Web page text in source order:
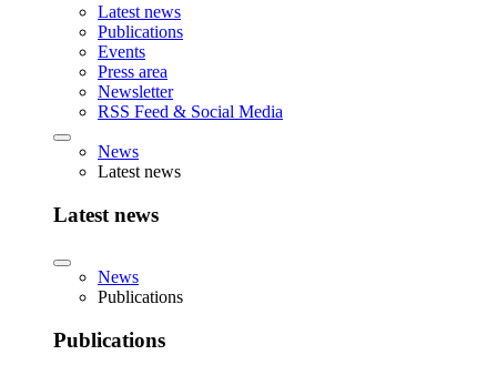
Latest news
Publications
Events
Press area
Newsletter
RSS Feed & Social Media
News
Latest news
Latest news
News
Publications
Publications